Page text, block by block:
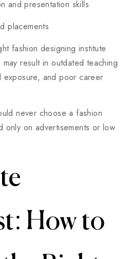
and presentation skills
placements
fashion designing institute
result in outdated teaching
exposure, and poor career
never choose a fashion
only on advertisements or low
How to